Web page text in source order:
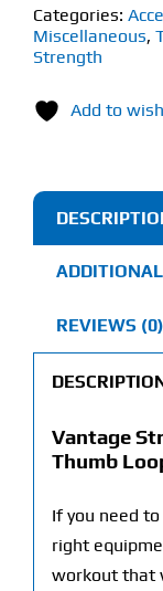
Wrist
Support
Thumb
Pair)
quantity
Categories:
Miscellaneous,
Strength
Add to
REVIEWS (0)
Vantage
Thumb
If you need
right
workout that